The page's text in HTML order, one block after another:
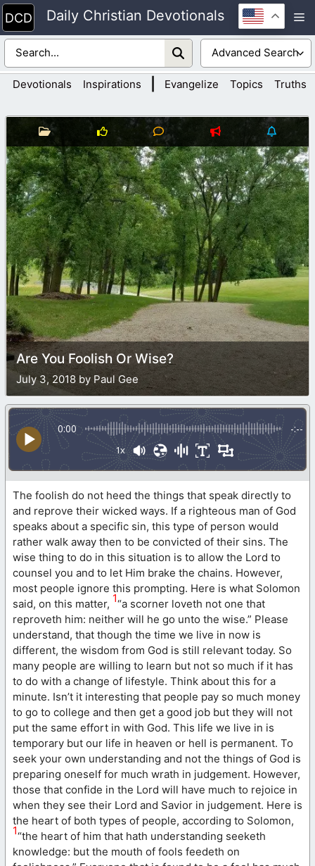
Skip
to
content
Daily Christian Devotionals
Devotionals Inspirations Evangelize Topics Truths
Are You Foolish Or Wise?
July 3, 2018 by Paul Gee
0:00 -:--
1x
The foolish do not heed the things that speak directly to
and reprove their wicked ways. If a righteous man of God
speaks about a specific sin, this type of person would
rather walk away then to be convicted of their sins. The
wise thing to do in this situation is to allow the Lord to
counsel you and to let Him brake the chains. However,
most people ignore this prompting. Here is what Solomon
said, on this matter, 1“a scorner loveth not one that
reproveth him: neither will he go unto the wise.” Please
understand, that though the time we live in now is
different, the wisdom from God is still relevant today. So
many people are willing to learn but not so much if it has
to do with a change of lifestyle. Think about this for a
minute. Isn’t it interesting that people pay so much money
to go to college and then get a good job but they will not
put the same effort in with God. This life we live in is
temporary but our life in heaven or hell is permanent. To
seek your own understanding and not the things of God is
preparing oneself for much wrath in judgement. However,
those that confide in the Lord will have much to rejoice in
when they see their Lord and Savior in judgement. Here is
the heart of both types of people, according to Solomon,
1“the heart of him that hath understanding seeketh
knowledge: but the mouth of fools feedeth on